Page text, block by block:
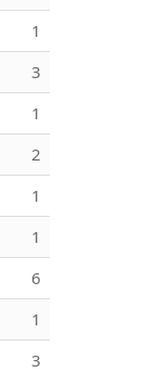
1
3
1
2
1
1
6
1
3